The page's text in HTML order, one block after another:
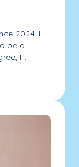
2024. I
be a
I...